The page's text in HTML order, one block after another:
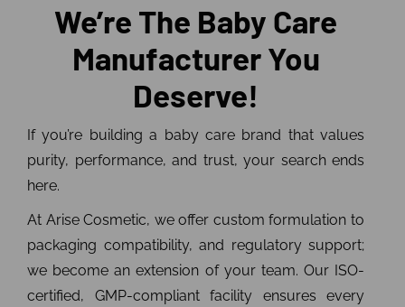
We’re The Baby Care
Manufacturer You
Deserve!
If you’re building a baby care brand that values
purity, performance, and trust, your search ends
here.
At Arise Cosmetic, we offer custom formulation to
packaging compatibility, and regulatory support;
we become an extension of your team. Our ISO-
certified, GMP-compliant facility ensures every